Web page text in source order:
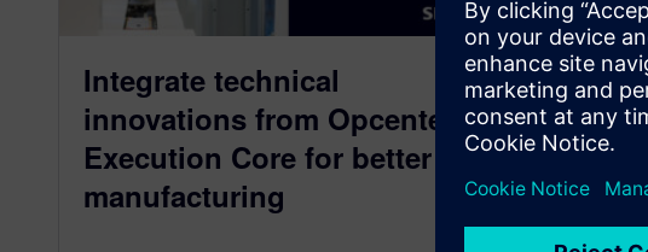
Integrate technical
innovations from Opcenter
Execution Core for better
manufacturing